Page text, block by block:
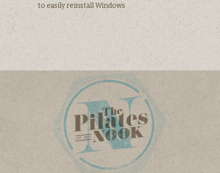
to easily reinstall Windows